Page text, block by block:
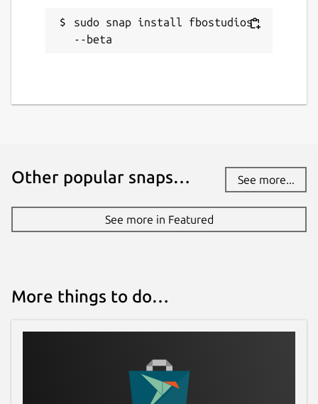
sudo snap install fbostudios
--beta
Other popular snaps… See more...
See more in Featured
More things to do…